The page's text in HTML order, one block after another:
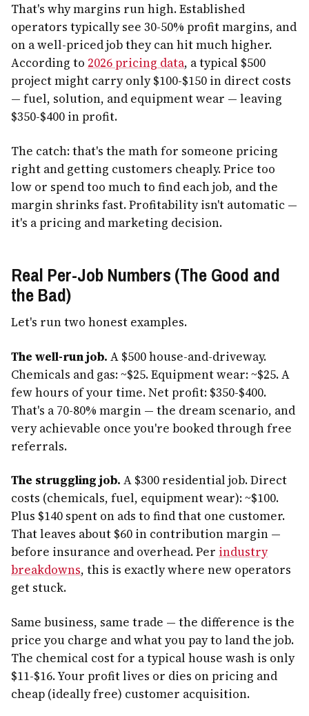
That's why margins run high. Established
operators typically see 30-50% profit margins, and
on a well-priced job they can hit much higher.
According to 2026 pricing data, a typical $500
project might carry only $100-$150 in direct costs
— fuel, solution, and equipment wear — leaving
$350-$400 in profit.
The catch: that's the math for someone pricing
right and getting customers cheaply. Price too
low or spend too much to find each job, and the
margin shrinks fast. Profitability isn't automatic —
it's a pricing and marketing decision.
Real Per-Job Numbers (The Good and
the Bad)
Let's run two honest examples.
The well-run job. A $500 house-and-driveway.
Chemicals and gas: ~$25. Equipment wear: ~$25. A
few hours of your time. Net profit: $350-$400.
That's a 70-80% margin — the dream scenario, and
very achievable once you're booked through free
referrals.
The struggling job. A $300 residential job. Direct
costs (chemicals, fuel, equipment wear): ~$100.
Plus $140 spent on ads to find that one customer.
That leaves about $60 in contribution margin —
before insurance and overhead. Per industry
breakdowns, this is exactly where new operators
get stuck.
Same business, same trade — the difference is the
price you charge and what you pay to land the job.
The chemical cost for a typical house wash is only
$11-$16. Your profit lives or dies on pricing and
cheap (ideally free) customer acquisition.